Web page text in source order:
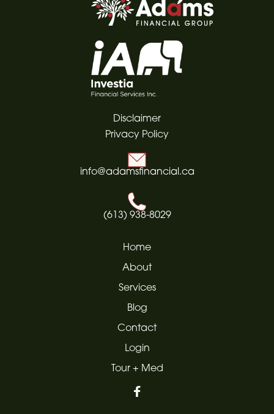
Disclaimer
Privacy Policy
info@adamsfinancial.ca
(613) 938-8029
Home
About
Services
Blog
Contact
Login
Tour + Med
